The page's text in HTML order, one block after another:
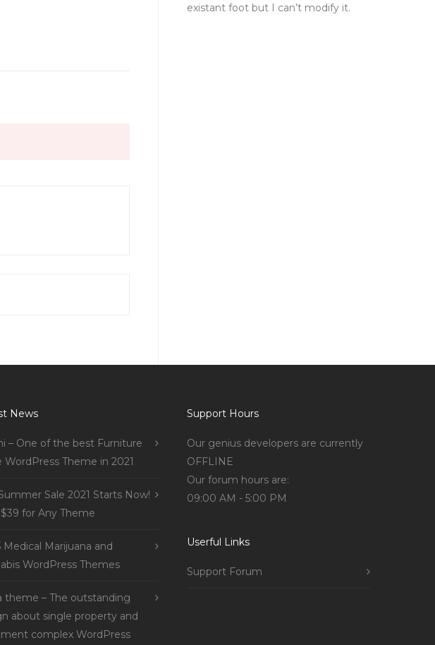
existant foot but I can’t modify it.
News
– One of the best Furniture
WordPress Theme in 2021
Sale 2021 Starts Now!
for Any Theme
Medical Marijuana and
WordPress Themes
theme – The outstanding
about single property and
complex WordPress
Support Hours
Our genius developers are currently
OFFLINE
Our forum hours are:
09:00 AM - 5:00 PM
Userful Links
Support Forum